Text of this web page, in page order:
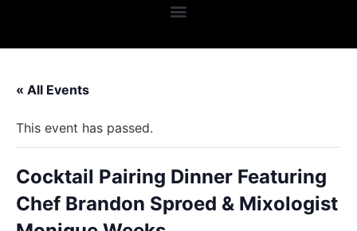
« All Events
This event has passed.
Cocktail Pairing Dinner Featuring
Chef Brandon Sproed & Mixologist